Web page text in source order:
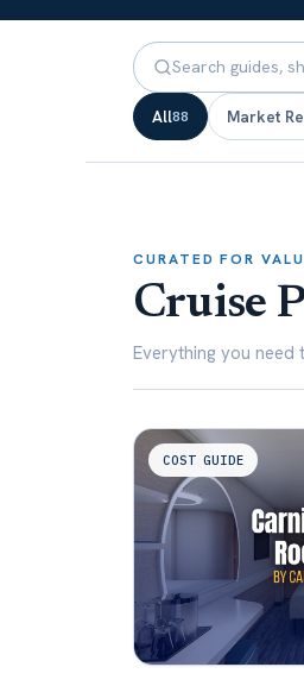
All88 Market
CURATED FOR
Cruise
Everything you
COST GUIDE